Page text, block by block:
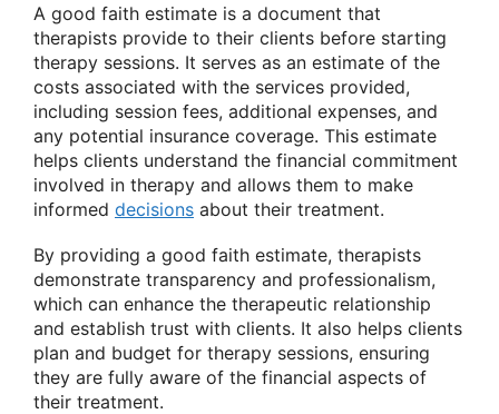
A good faith estimate is a document that
therapists provide to their clients before starting
therapy sessions. It serves as an estimate of the
costs associated with the services provided,
including session fees, additional expenses, and
any potential insurance coverage. This estimate
helps clients understand the financial commitment
involved in therapy and allows them to make
informed decisions about their treatment.
By providing a good faith estimate, therapists
demonstrate transparency and professionalism,
which can enhance the therapeutic relationship
and establish trust with clients. It also helps clients
plan and budget for therapy sessions, ensuring
they are fully aware of the financial aspects of
their treatment.